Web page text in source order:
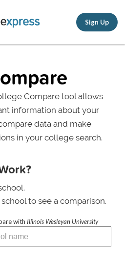
Sign Up
Compare tool allows
information about your
data and make
in your college search.
to see a comparison.
with Illinois Wesleyan University